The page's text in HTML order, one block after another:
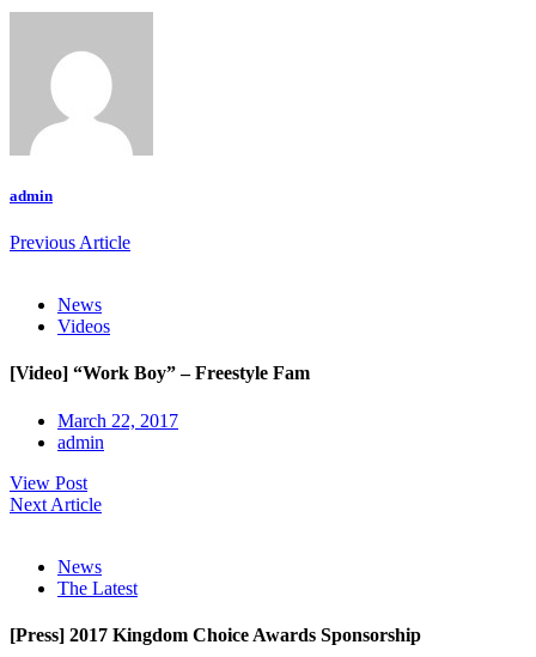
admin
Previous Article
News
Videos
[Video] “Work Boy” – Freestyle Fam
March 22, 2017
admin
View Post
Next Article
News
The Latest
[Press] 2017 Kingdom Choice Awards Sponsorship